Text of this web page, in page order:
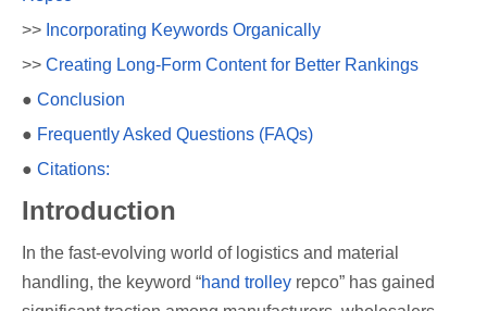
>> Incorporating Keywords Organically
>> Creating Long-Form Content for Better Rankings
● Conclusion
● Frequently Asked Questions (FAQs)
● Citations:
Introduction
In the fast-evolving world of logistics and material
handling, the keyword “hand trolley repco” has gained